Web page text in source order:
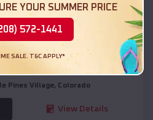
Roof Barn
Pines Village, Colorado
View Details
YOUR SUMMER PRICE
572-1441
SALE. T&C APPLY*